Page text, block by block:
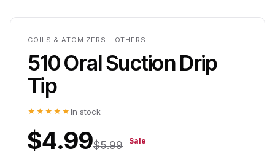
COILS & ATOMIZERS - OTHERS
510 Oral Suction Drip
Tip
★★★★★ In stock
$4.99$5.99 Sale